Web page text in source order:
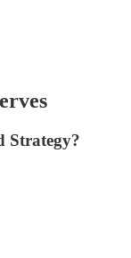
Strategy?